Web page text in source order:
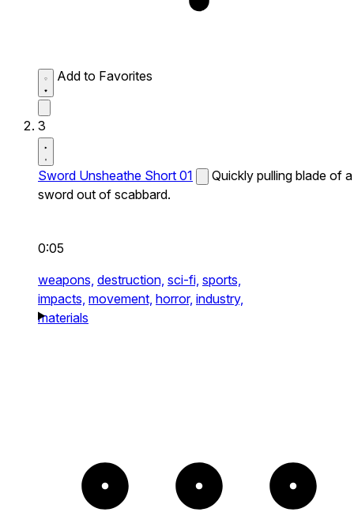
Add to Favorites
3
Sword Unsheathe Short 01
Quickly pulling blade of a
sword out of scabbard.
0:05
weapons, destruction, sci-fi, sports,
impacts, movement, horror, industry,
materials